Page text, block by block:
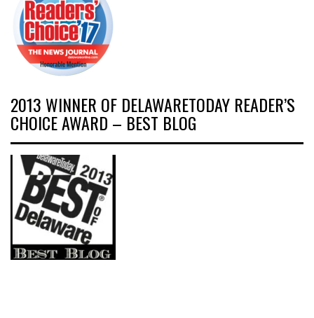
2013 WINNER OF DELAWARETODAY READER’S
CHOICE AWARD – BEST BLOG